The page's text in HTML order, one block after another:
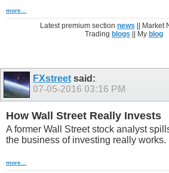
more...
Latest premium section news || Market
Trading blogs || My blog
FXstreet said:
07-05-2016 03:16 PM
How Wall Street Really Invests
A former Wall Street stock analyst
the business of investing really works.
more...